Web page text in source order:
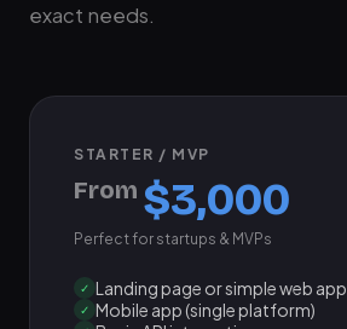
exact needs.
STARTER / MVP
From $3,000
Perfect for startups & MVPs
✓ Landing page or simple web app
✓ Mobile app (single platform)